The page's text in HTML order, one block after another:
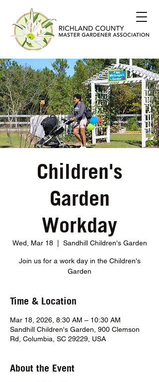
Children's
Garden
Workday
Wed, Mar 18
  |
Sandhill Children's Garden
Join us for a work day in the Children's
Garden
Time & Location
Mar 18, 2026, 8:30 AM – 10:30 AM
Sandhill Children's Garden, 900 Clemson
Rd, Columbia, SC 29229, USA
About the Event